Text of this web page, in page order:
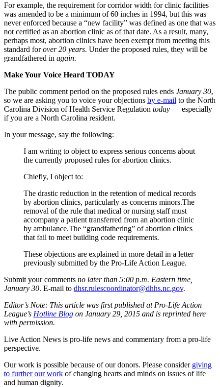
For example, the requirement for corridor width for clinic facilities
was amended to be a minimum of 60 inches in 1994, but this was
never enforced because a “new facility” was defined as one that was
not certified as an abortion clinic as of that date. As a result, many,
perhaps most, abortion clinics have been exempt from meeting this
standard forover 20 years. Under the proposed rules, they will be
grandfathered in again.
Make Your Voice Heard TODAY
The public comment period on the proposed rules ends January 30,
so we are asking you to voice your objections by e-mail to the North
Carolina Division of Health Service Regulation today — especially
if you are a North Carolina resident.
In your message, say the following:
I am writing to object to express serious concerns about
the currently proposed rules for abortion clinics.
Chiefly, I object to:
The drastic reduction in the retention of medical records
by abortion clinics, particularly as concerns minors.The
removal of the rule that medical or nursing staff must
accompany a patient transferred from an abortion clinic
by ambulance.The “grandfathering” of abortion clinics
that fail to meet building code requirements.
These objections are explained in more detail in a letter
previously submitted by the Pro-Life Action League.
Submit your comments no later than 5:00 p.m. Eastern time,
January 30. E-mail to dhsr.rulescoordinator@dhhs.nc.gov.
Editor’s Note: This article was first published at Pro-Life Action
League’s Hotline Blog on January 29, 2015 and is reprinted here
with permission.
Live Action News is pro-life news and commentary from a pro-life
perspective.
Our work is possible because of our donors. Please consider giving
to further our work of changing hearts and minds on issues of life
and human dignity.